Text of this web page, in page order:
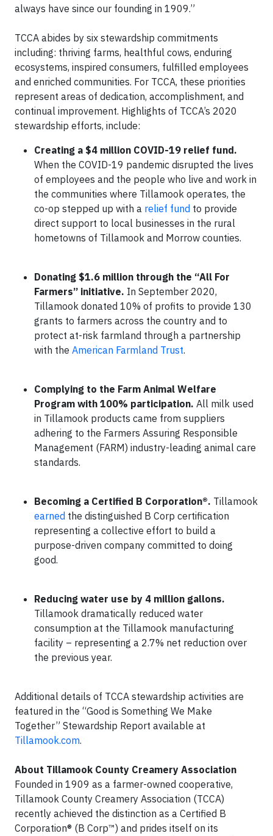
always have since our founding in 1909.”
TCCA abides by six stewardship commitments
including: thriving farms, healthful cows, enduring
ecosystems, inspired consumers, fulfilled employees
and enriched communities. For TCCA, these priorities
represent areas of dedication, accomplishment, and
continual improvement. Highlights of TCCA’s 2020
stewardship efforts, include:
Creating a $4 million COVID-19 relief fund.
When the COVID-19 pandemic disrupted the lives
of employees and the people who live and work in
the communities where Tillamook operates, the
co-op stepped up with a relief fund to provide
direct support to local businesses in the rural
hometowns of Tillamook and Morrow counties.
Donating $1.6 million through the “All For
Farmers” initiative. In September 2020,
Tillamook donated 10% of profits to provide 130
grants to farmers across the country and to
protect at-risk farmland through a partnership
with the American Farmland Trust.
Complying to the Farm Animal Welfare
Program with 100% participation. All milk used
in Tillamook products came from suppliers
adhering to the Farmers Assuring Responsible
Management (FARM) industry-leading animal care
standards.
Becoming a Certified B Corporation®. Tillamook
earned the distinguished B Corp certification
representing a collective effort to build a
purpose-driven company committed to doing
good.
Reducing water use by 4 million gallons.
Tillamook dramatically reduced water
consumption at the Tillamook manufacturing
facility – representing a 2.7% net reduction over
the previous year.
Additional details of TCCA stewardship activities are
featured in the “Good is Something We Make
Together” Stewardship Report available at
Tillamook.com.
About Tillamook County Creamery Association
Founded in 1909 as a farmer-owned cooperative,
Tillamook County Creamery Association (TCCA)
recently achieved the distinction as a Certified B
Corporation® (B Corp™) and prides itself on its